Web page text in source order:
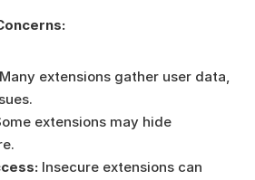
Many extensions gather user data,
extensions may hide
Insecure extensions can